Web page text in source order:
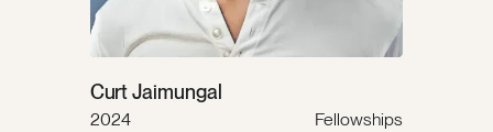
Curt Jaimungal
2024 Fellowships